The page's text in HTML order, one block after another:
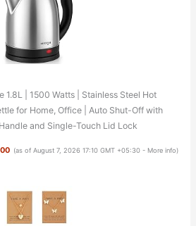
1.8L | 1500 Watts | Stainless Steel Hot
for Home, Office | Auto Shut-Off with
and Single-Touch Lid Lock
(as of August 7, 2026 17:10 GMT +05:30 - More info)